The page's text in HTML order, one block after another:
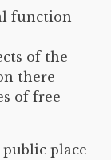
function
of the
there
of free
place